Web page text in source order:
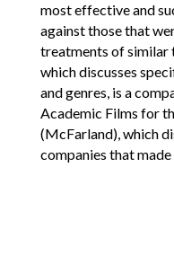
most effective and
against those that
treatments of similar
which discusses
and genres, is a
Academic Films for
(McFarland), which
companies that